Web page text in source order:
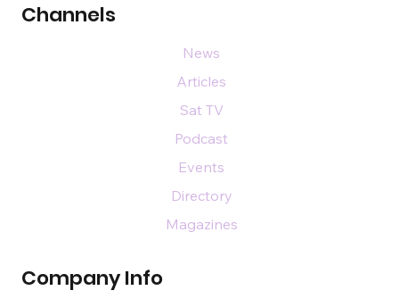
Channels
Company Info
News
Articles
Sat TV
Podcast
Events
Directory
Magazines